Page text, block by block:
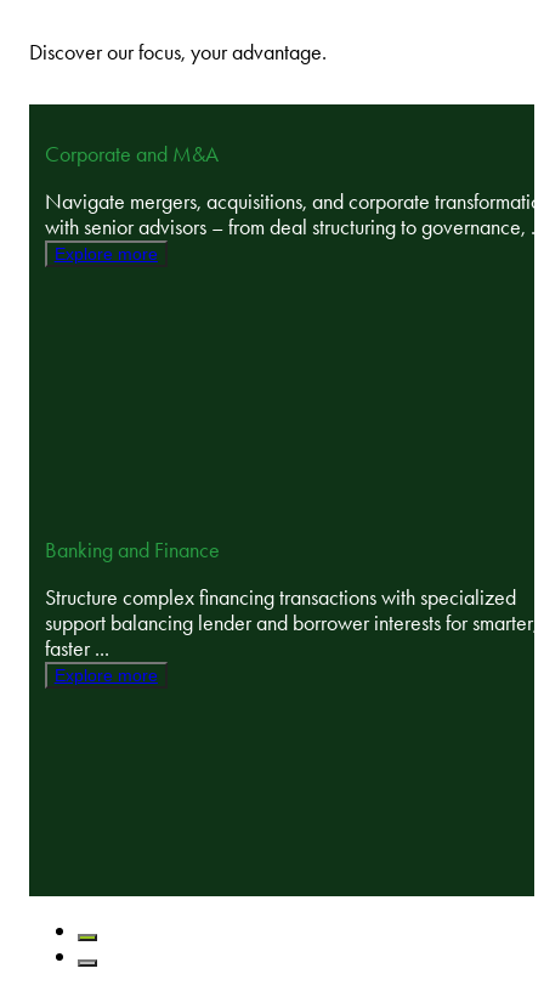
Discover our focus, your advantage.
Corporate and M&A
Navigate mergers, acquisitions, and corporate
with senior advisors – from deal structuring to governance, ...
Explore more
Banking and Finance
Structure complex financing transactions with specialized
support balancing lender and borrower interests for smarter,
faster ...
Explore more